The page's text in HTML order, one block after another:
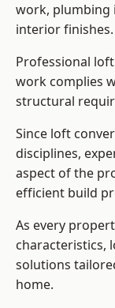
work, plumbing
interior finishes.
Professional
work complies
structural
Since loft
disciplines,
aspect of the
efficient build
As every
characteristics,
solutions
home.